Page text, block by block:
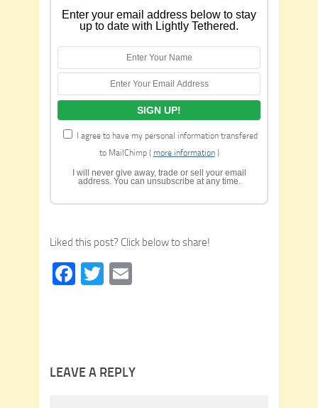
Enter your email address below to stay
up to date with Lightly Tethered.
I agree to have my personal information transfered
to MailChimp ( more information)
I will never give away, trade or sell your email
address. You can unsubscribe at any time.
Liked this post? Click below to share!
Facebook
Twitter
LEAVE A REPLY